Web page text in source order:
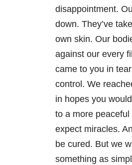
disappointment.
down. They’ve
own skin. Our
against our every
came to you in
control. We
in hopes you
to a more peaceful
expect miracles.
be cured. But we
something as